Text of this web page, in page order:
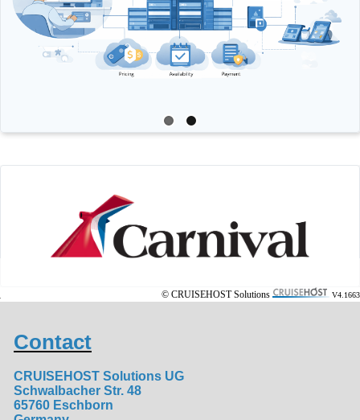
© CRUISEHOST Solutions V4.1663
Contact
CRUISEHOST Solutions UG
Schwalbacher Str. 48
65760 Eschborn